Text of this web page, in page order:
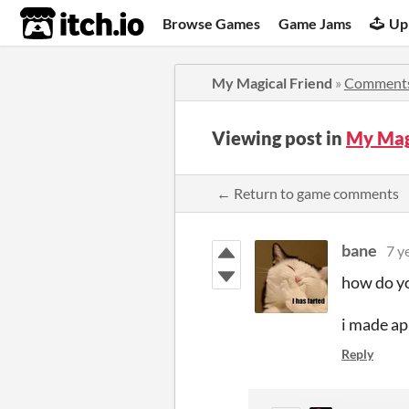
itch.io Browse Games Game Jams
My Magical Friend »
Viewing post in My
← Return to game comments
bane 7
how do
i made
Reply